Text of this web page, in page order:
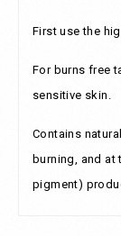
First use the
For burns free
sensitive skin.
Contains natural
burning, and at
pigment)